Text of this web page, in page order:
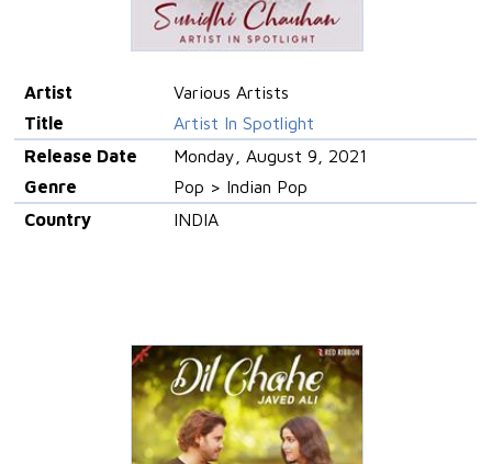
Artist
Various Artists
Title
Artist In Spotlight
Release Date
Monday, August 9, 2021
Genre
Pop > Indian Pop
Country
INDIA